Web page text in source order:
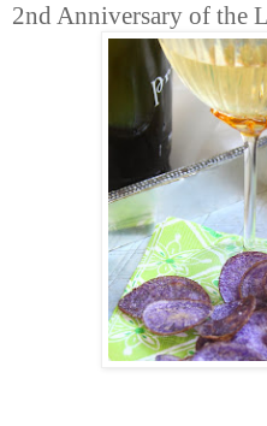
2nd Anniversary of the